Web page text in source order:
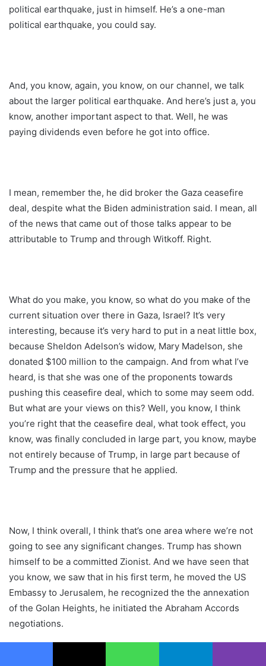
political earthquake, just in himself. He’s a one-man
political earthquake, you could say.
And, you know, again, you know, on our channel, we talk
about the larger political earthquake. And here’s just a, you
know, another important aspect to that. Well, he was
paying dividends even before he got into office.
I mean, remember the, he did broker the Gaza ceasefire
deal, despite what the Biden administration said. I mean, all
of the news that came out of those talks appear to be
attributable to Trump and through Witkoff. Right.
What do you make, you know, so what do you make of the
current situation over there in Gaza, Israel? It’s very
interesting, because it’s very hard to put in a neat little box,
because Sheldon Adelson’s widow, Mary Madelson, she
donated $100 million to the campaign. And from what I’ve
heard, is that she was one of the proponents towards
pushing this ceasefire deal, which to some may seem odd.
But what are your views on this? Well, you know, I think
you’re right that the ceasefire deal, what took effect, you
know, was finally concluded in large part, you know, maybe
not entirely because of Trump, in large part because of
Trump and the pressure that he applied.
Now, I think overall, I think that’s one area where we’re not
going to see any significant changes. Trump has shown
himself to be a committed Zionist. And we have seen that
you know, we saw that in his first term, he moved the US
Embassy to Jerusalem, he recognized the the annexation
of the Golan Heights, he initiated the Abraham Accords
negotiations.